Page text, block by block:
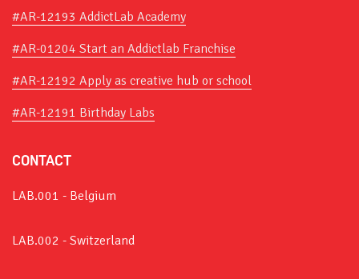
#AR-12193 AddictLab Academy
#AR-01204 Start an Addictlab Franchise
#AR-12192 Apply as creative hub or school
#AR-12191 Birthday Labs
CONTACT
LAB.001 - Belgium
LAB.002 - Switzerland